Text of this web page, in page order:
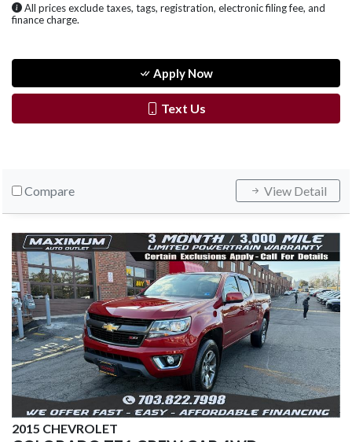
All prices exclude taxes, tags, registration, electronic filing fee, and
finance charge.
Apply Now
Text Us
Compare View Detail
2015 CHEVROLET